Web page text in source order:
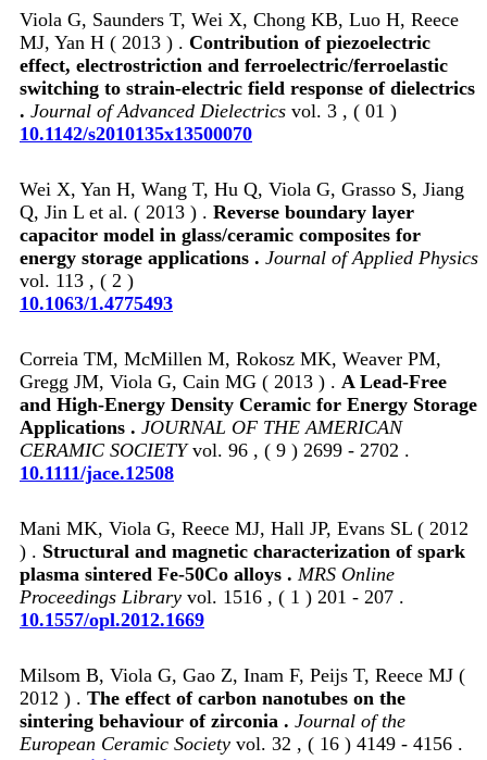
Viola G, Saunders T, Wei X, Chong KB, Luo H, Reece
MJ, Yan H ( 2013 ) . Contribution of piezoelectric
effect, electrostriction and ferroelectric/ferroelastic
switching to strain-electric field response of dielectrics
. Journal of Advanced Dielectrics vol. 3 , ( 01 )
10.1142/s2010135x13500070
Wei X, Yan H, Wang T, Hu Q, Viola G, Grasso S, Jiang
Q, Jin L et al. ( 2013 ) . Reverse boundary layer
capacitor model in glass/ceramic composites for
energy storage applications . Journal of Applied Physics
vol. 113 , ( 2 )
10.1063/1.4775493
Correia TM, McMillen M, Rokosz MK, Weaver PM,
Gregg JM, Viola G, Cain MG ( 2013 ) . A Lead-Free
and High-Energy Density Ceramic for Energy Storage
Applications . JOURNAL OF THE AMERICAN
CERAMIC SOCIETYvol. 96 , ( 9 ) 2699 - 2702 .
10.1111/jace.12508
Mani MK, Viola G, Reece MJ, Hall JP, Evans SL ( 2012
) . Structural and magnetic characterization of spark
plasma sintered Fe-50Co alloys . MRS Online
Proceedings Library vol. 1516 , ( 1 ) 201 - 207 .
10.1557/opl.2012.1669
Milsom B, Viola G, Gao Z, Inam F, Peijs T, Reece MJ (
2012 ) . The effect of carbon nanotubes on the
sintering behaviour of zirconia . Journal of the
European Ceramic Society vol. 32 , ( 16 ) 4149 - 4156 .